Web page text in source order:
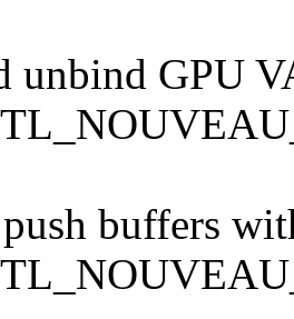
unbind GPU
buffers